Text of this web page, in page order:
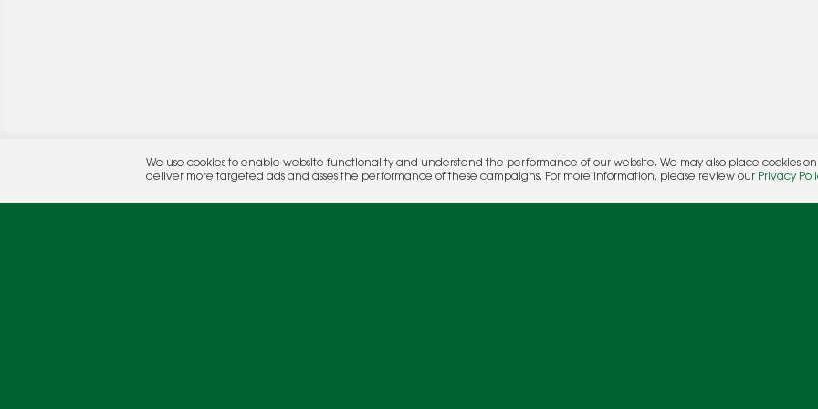
© 2026 Rocket Publishing Co. Inc.
No part may be reproduced without the expressed written consent of the publisher.
We use cookies to enable website functionality and understand the performance of our website. We may also place cookies
deliver more targeted ads and asses the performance of these campaigns. For more information, please review our Privacy